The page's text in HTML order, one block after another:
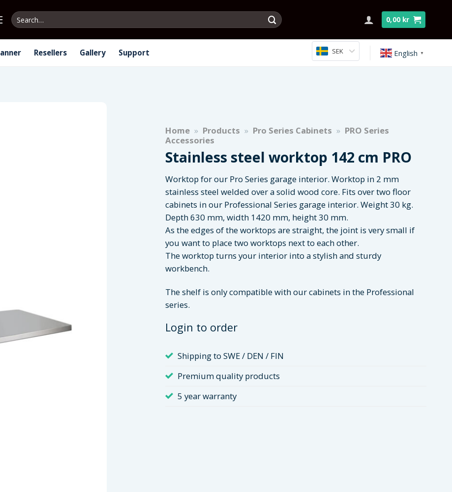
Search
for:
0,00 kr
Resellers Gallery Support SEK English ▼
Home » Products » Pro Series Cabinets » PRO Series
Accessories
Stainless steel worktop 142 cm PRO
Worktop for our Pro Series garage interior. Worktop in 2 mm
stainless steel welded over a solid wood core. Fits over two floor
cabinets in our Professional Series garage interior. Weight 30 kg.
Depth 630 mm, width 1420 mm, height 30 mm.
As the edges of the worktops are straight, the joint is very small if
you want to place two worktops next to each other.
The worktop turns your interior into a stylish and sturdy
workbench.
The shelf is only compatible with our cabinets in the Professional
series.
Login to order
Shipping to SWE / DEN / FIN
Premium quality products
5 year warranty